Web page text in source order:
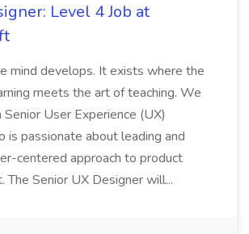
Level 4 Job at
mind develops. It exists where the
meets the art of teaching. We
Senior User Experience (UX)
is passionate about leading and
centered approach to product
The Senior UX Designer will...